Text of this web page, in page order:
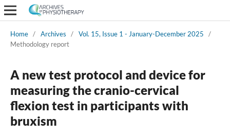
Home / Archives / Vol. 15, Issue 1 - January-December 2025
/
Methodology report
A new test protocol and device for
measuring the cranio-cervical
flexion test in participants with
bruxism